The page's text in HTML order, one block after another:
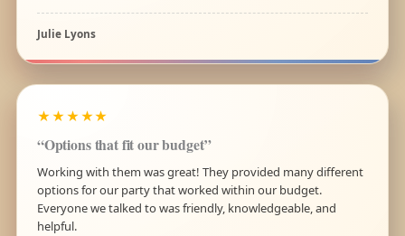
Julie Lyons
★★★★★
“Options that fit our budget”
Working with them was great! They provided many different
options for our party that worked within our budget.
Everyone we talked to was friendly, knowledgeable, and
helpful.